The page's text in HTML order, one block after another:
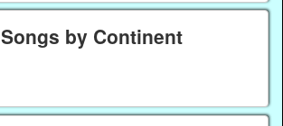
Songs by Continent